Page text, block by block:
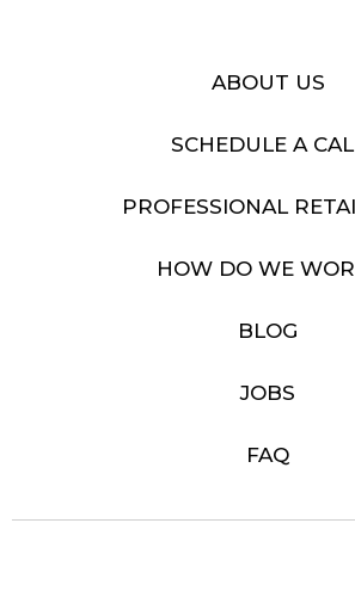
ABOUT US
SCHEDULE A
PROFESSIONAL
HOW DO WE
BLOG
JOBS
FAQ